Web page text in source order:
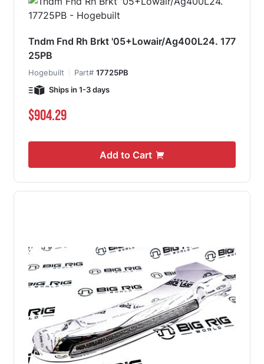
Tndm Fnd Rh Brkt '05+Lowair/Ag400L24. 177
25PB
Hogebuilt Part# 17725PB
Ships in 1-3 days
$904.29
Add to Cart